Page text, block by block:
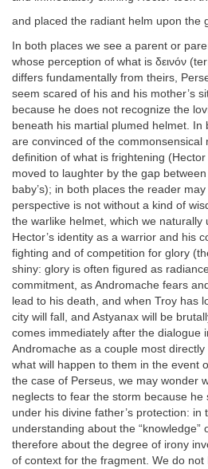
and placed the radiant helm upon the
In both places we see a parent or
whose perception of what is δεινόν
differs fundamentally from theirs,
seem scared of his and his mother’s
because he does not recognize the
beneath his martial plumed helmet. In
are convinced of the commonsensical
definition of what is frightening
moved to laughter by the gap
baby’s); in both places the reader
perspective is not without a kind of
the warlike helmet, which we naturally
Hector’s identity as a warrior and his
fighting and of competition for glory
shiny: glory is often figured as
commitment, as Andromache fears
lead to his death, and when Troy has
city will fall, and Astyanax will be
comes immediately after the dialogue
Andromache as a couple most
what will happen to them in the event
the case of Perseus, we may wonder
neglects to fear the storm because he
under his divine father’s protection: in
understanding about the “knowledge”
therefore about the degree of irony
of context for the fragment. We do not